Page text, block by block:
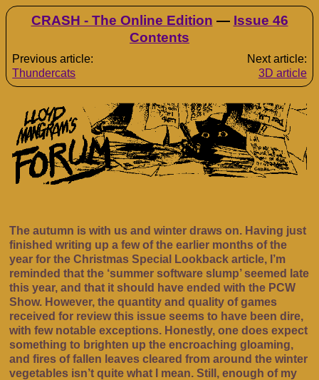
CRASH - The Online Edition — Issue 46
Contents
Previous article:
Thundercats
Next article:
3D article
The autumn is with us and winter draws on. Having just
finished writing up a few of the earlier months of the
year for the Christmas Special Lookback article, I’m
reminded that the ‘summer software slump’ seemed late
this year, and that it should have ended with the PCW
Show. However, the quantity and quality of games
received for review this issue seems to have been dire,
with few notable exceptions. Honestly, one does expect
something to brighten up the encroaching gloaming,
and fires of fallen leaves cleared from around the winter
vegetables isn’t quite what I mean. Still, enough of my